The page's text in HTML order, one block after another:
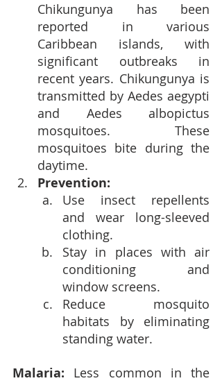
Chikungunya has been
reported in various
Caribbean islands, with
significant outbreaks in
recent years. Chikungunya is
transmitted by Aedes aegypti
and Aedes albopictus
mosquitoes. These
mosquitoes bite during the
daytime.
Prevention:
Use insect repellents
and wear long-sleeved
clothing.
Stay in places with air
conditioning and
window screens.
Reduce mosquito
habitats by eliminating
standing water.
Malaria: Less common in the